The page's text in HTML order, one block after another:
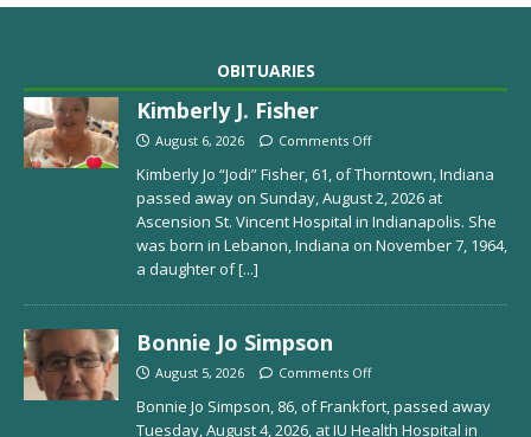
OBITUARIES
Kimberly J. Fisher
August 6, 2026 Comments Off
Kimberly Jo “Jodi” Fisher, 61, of Thorntown, Indiana
passed away on Sunday, August 2, 2026 at
Ascension St. Vincent Hospital in Indianapolis. She
was born in Lebanon, Indiana on November 7, 1964,
a daughter of[...]
Bonnie Jo Simpson
August 5, 2026 Comments Off
Bonnie Jo Simpson, 86, of Frankfort, passed away
Tuesday, August 4, 2026, at IU Health Hospital in